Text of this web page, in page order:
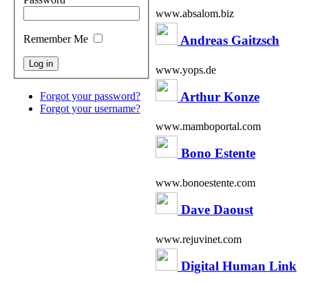
Remember Me
Forgot your password?
Forgot your username?
www.absalom.biz
Andreas Gaitzsch
www.yops.de
Arthur Konze
www.mamboportal.com
Bono Estente
www.bonoestente.com
Dave Daoust
www.rejuvinet.com
Digital Human Link